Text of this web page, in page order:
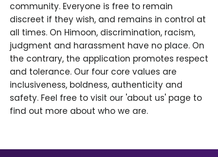
community. Everyone is free to remain
discreet if they wish, and remains in control at
all times. On Himoon, discrimination, racism,
judgment and harassment have no place. On
the contrary, the application promotes respect
and tolerance. Our four core values are
inclusiveness, boldness, authenticity and
safety. Feel free to visit our 'about us' page to
find out more about who we are.